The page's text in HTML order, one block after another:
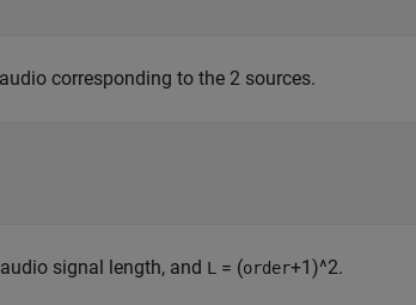
corresponding to the 2 sources.
signal length, and L = (order+1)^2.